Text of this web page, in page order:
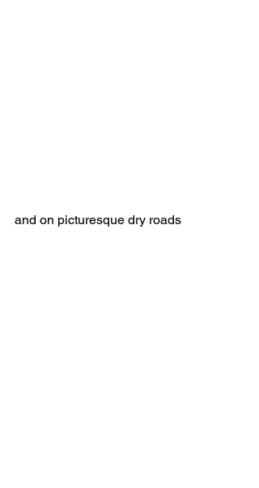
and on picturesque dry roads